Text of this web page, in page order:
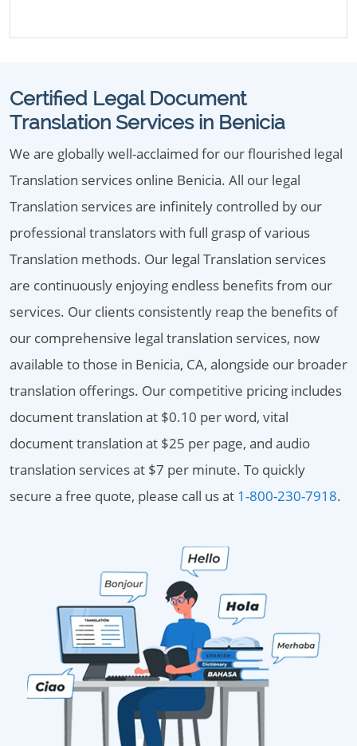
Certified Legal Document
Translation Services in Benicia
We are globally well-acclaimed for our flourished legal
Translation services online Benicia. All our legal
Translation services are infinitely controlled by our
professional translators with full grasp of various
Translation methods. Our legal Translation services
are continuously enjoying endless benefits from our
services. Our clients consistently reap the benefits of
our comprehensive legal translation services, now
available to those in Benicia, CA, alongside our broader
translation offerings. Our competitive pricing includes
document translation at $0.10 per word, vital
document translation at $25 per page, and audio
translation services at $7 per minute. To quickly
secure a free quote, please call us at 1-800-230-7918.